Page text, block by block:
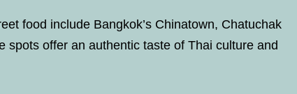
food include Bangkok’s Chinatown, Chatuchak
spots offer an authentic taste of Thai culture and